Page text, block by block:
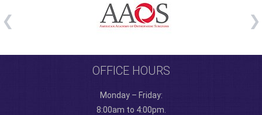
OFFICE HOURS
Monday – Friday:
8:00am to 4:00pm.